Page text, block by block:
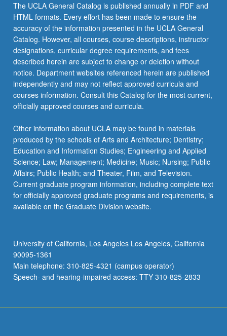
honors
contract
required.
Honors
content…
For
more
content
click
the
More
button
below.
The UCLA General Catalog is published annually in PDF and
HTML formats. Every effort has been made to ensure the
accuracy of the information presented in the UCLA General
Catalog. However, all courses, course descriptions, instructor
designations, curricular degree requirements, and fees
described herein are subject to change or deletion without
notice. Department websites referenced herein are published
independently and may not reflect approved curricula and
courses information. Consult this Catalog for the most current,
officially approved courses and curricula.
Other information about UCLA may be found in materials
produced by the schools of Arts and Architecture; Dentistry;
Education and Information Studies; Engineering and Applied
Science; Law; Management; Medicine; Music; Nursing; Public
Affairs; Public Health; and Theater, Film, and Television.
Current graduate program information, including complete text
for officially approved graduate programs and requirements, is
available on the Graduate Division website.
University of California, Los Angeles Los Angeles, California
90095-1361
Main telephone: 310-825-4321 (campus operator)
Speech- and hearing-impaired access: TTY 310-825-2833